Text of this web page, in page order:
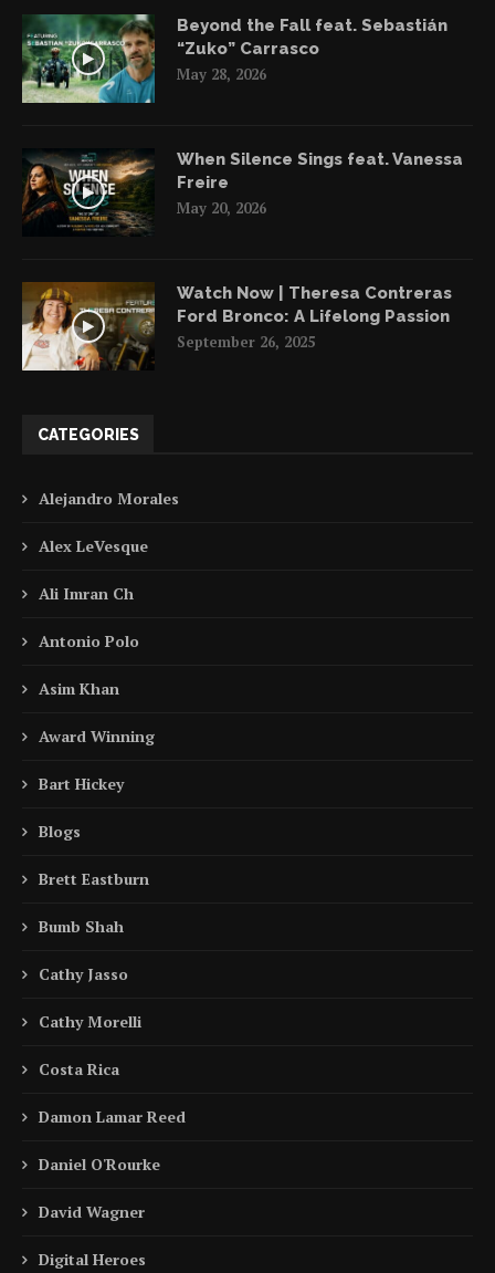
Beyond the Fall feat. Sebastián
“Zuko” Carrasco
May 28, 2026
When Silence Sings feat. Vanessa
Freire
May 20, 2026
Watch Now | Theresa Contreras
Ford Bronco: A Lifelong Passion
September 26, 2025
CATEGORIES
Alejandro Morales
Alex LeVesque
Ali Imran Ch
Antonio Polo
Asim Khan
Award Winning
Bart Hickey
Blogs
Brett Eastburn
Bumb Shah
Cathy Jasso
Cathy Morelli
Costa Rica
Damon Lamar Reed
Daniel O'Rourke
David Wagner
Digital Heroes